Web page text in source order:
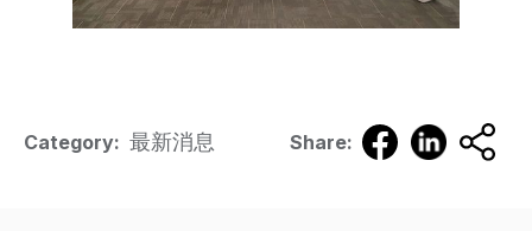
Category: 最新消息 Share: